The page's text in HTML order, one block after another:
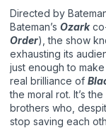
Directed by
Bateman’s Ozark
Order), the show
exhausting its
just enough to
real brilliance of
the moral rot. It’s
brothers who,
stop saving each